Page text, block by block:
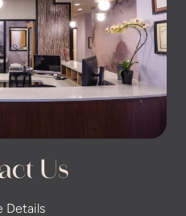
Us
Details